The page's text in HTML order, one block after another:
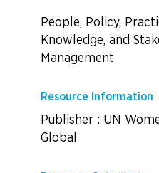
People, Policy,
Knowledge, and
Management
Resource Information
Publisher : UN
Global